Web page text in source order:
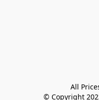
All
© Copyright